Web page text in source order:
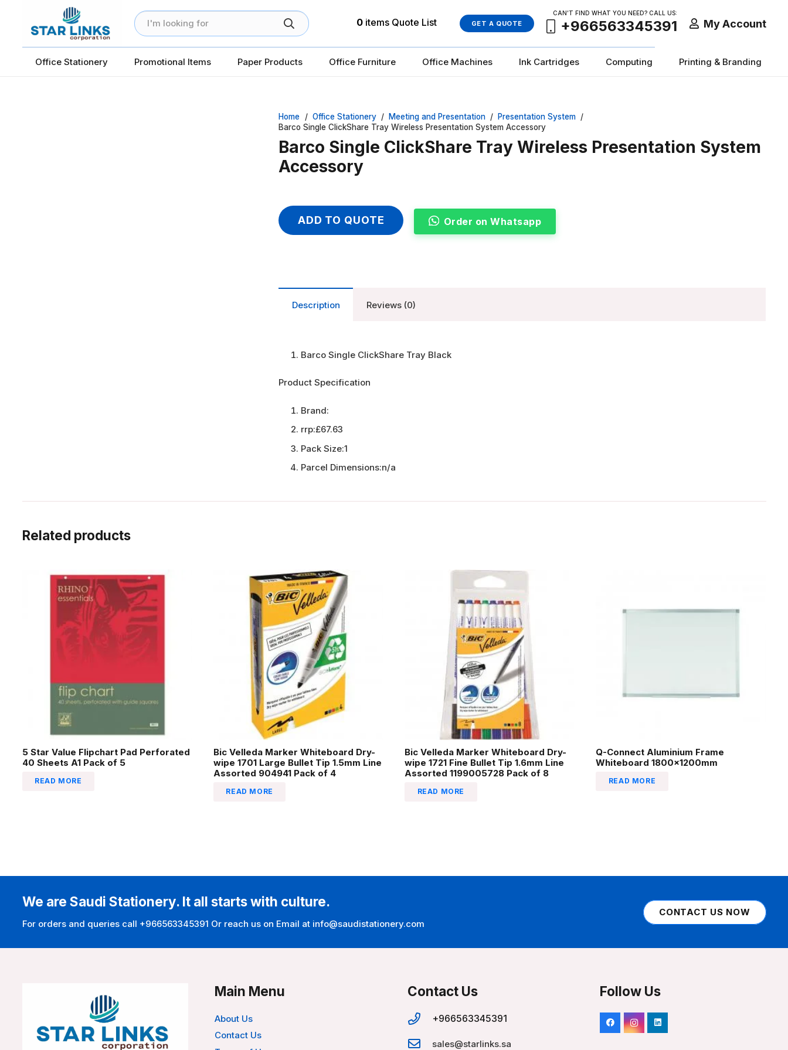
0 items Quote List GET A QUOTE
CAN’T FIND WHAT YOU NEED? CALL US:
+966563345391 My Account
Office Stationery Promotional Items Paper Products Office Furniture Office Machines Ink Cartridges Computing Printing & Branding
Home / Office Stationery / Meeting and Presentation / Presentation System /
Barco Single ClickShare Tray Wireless Presentation System Accessory
Barco Single ClickShare Tray Wireless Presentation System
Accessory
ADD TO QUOTE Order on Whatsapp
Description Reviews (0)
Barco Single ClickShare Tray Black
Product Specification
Brand:
rrp:£67.63
Pack Size:1
Parcel Dimensions:n/a
Related products
5 Star Value Flipchart Pad Perforated
40 Sheets A1 Pack of 5
READ MORE
Bic Velleda Marker Whiteboard Dry-
wipe 1701 Large Bullet Tip 1.5mm Line
Assorted 904941 Pack of 4
READ MORE
Bic Velleda Marker Whiteboard Dry-
wipe 1721 Fine Bullet Tip 1.6mm Line
Assorted 1199005728 Pack of 8
READ MORE
Q-Connect Aluminium Frame
Whiteboard 1800x1200mm
READ MORE
We are Saudi Stationery. It all starts with culture.
For orders and queries call +966563345391 Or reach us on Email at info@saudistationery.com
CONTACT US NOW
Main Menu
About Us
Contact Us
Contact Us
+966563345391
sales@starlinks.sa
Follow Us